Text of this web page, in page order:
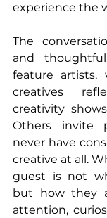
experience the
The
and
feature artists,
creatives
creativity
Others invite
never have
creative at all.
guest is not
but how they
attention,